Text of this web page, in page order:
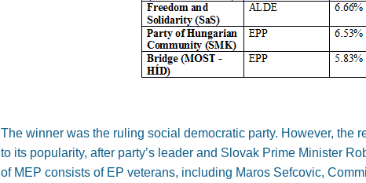
The winner was the ruling social democratic party. However, the
to its popularity, after party’s leader and Slovak Prime Minister
of MEP consists of EP veterans, including Maros Sefcovic,